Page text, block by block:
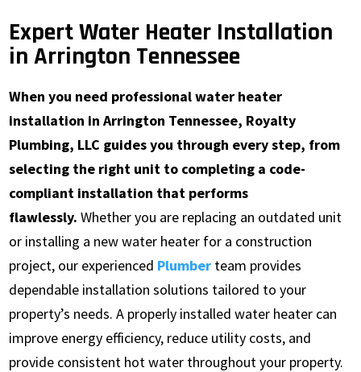
Expert Water Heater Installation
in Arrington Tennessee
When you need professional water heater
installation in Arrington Tennessee, Royalty
Plumbing, LLC guides you through every step, from
selecting the right unit to completing a code-
compliant installation that performs
flawlessly. Whether you are replacing an outdated unit
or installing a new water heater for a construction
project, our experienced Plumber team provides
dependable installation solutions tailored to your
property’s needs. A properly installed water heater can
improve energy efficiency, reduce utility costs, and
provide consistent hot water throughout your property.